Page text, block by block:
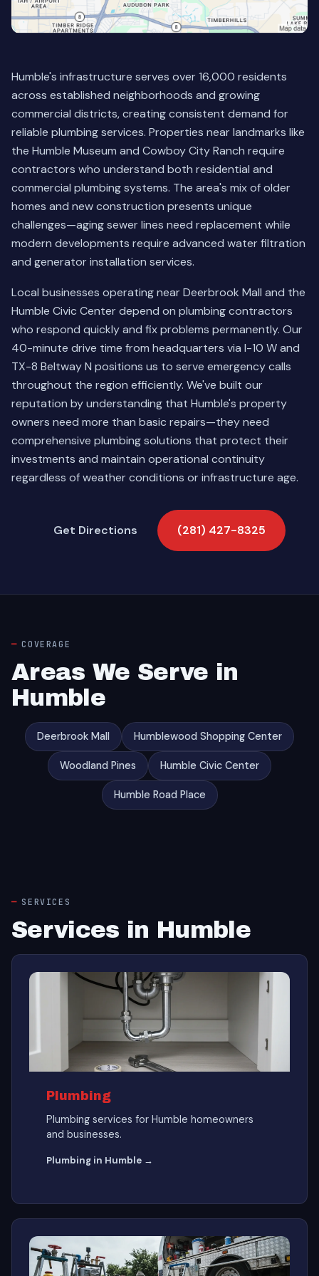
Humble's infrastructure serves over 16,000 residents
across established neighborhoods and growing
commercial districts, creating consistent demand for
reliable plumbing services. Properties near landmarks like
the Humble Museum and Cowboy City Ranch require
contractors who understand both residential and
commercial plumbing systems. The area's mix of older
homes and new construction presents unique
challenges—aging sewer lines need replacement while
modern developments require advanced water filtration
and generator installation services.
Local businesses operating near Deerbrook Mall and the
Humble Civic Center depend on plumbing contractors
who respond quickly and fix problems permanently. Our
40-minute drive time from headquarters via I-10 W and
TX-8 Beltway N positions us to serve emergency calls
throughout the region efficiently. We've built our
reputation by understanding that Humble's property
owners need more than basic repairs—they need
comprehensive plumbing solutions that protect their
investments and maintain operational continuity
regardless of weather conditions or infrastructure age.
Get Directions (281) 427-8325
COVERAGE
Areas We Serve in
Humble
Deerbrook Mall Humblewood Shopping Center
Woodland Pines Humble Civic Center
Humble Road Place
SERVICES
Services in Humble
Plumbing
Plumbing services for Humble homeowners
and businesses.
Plumbing in Humble →